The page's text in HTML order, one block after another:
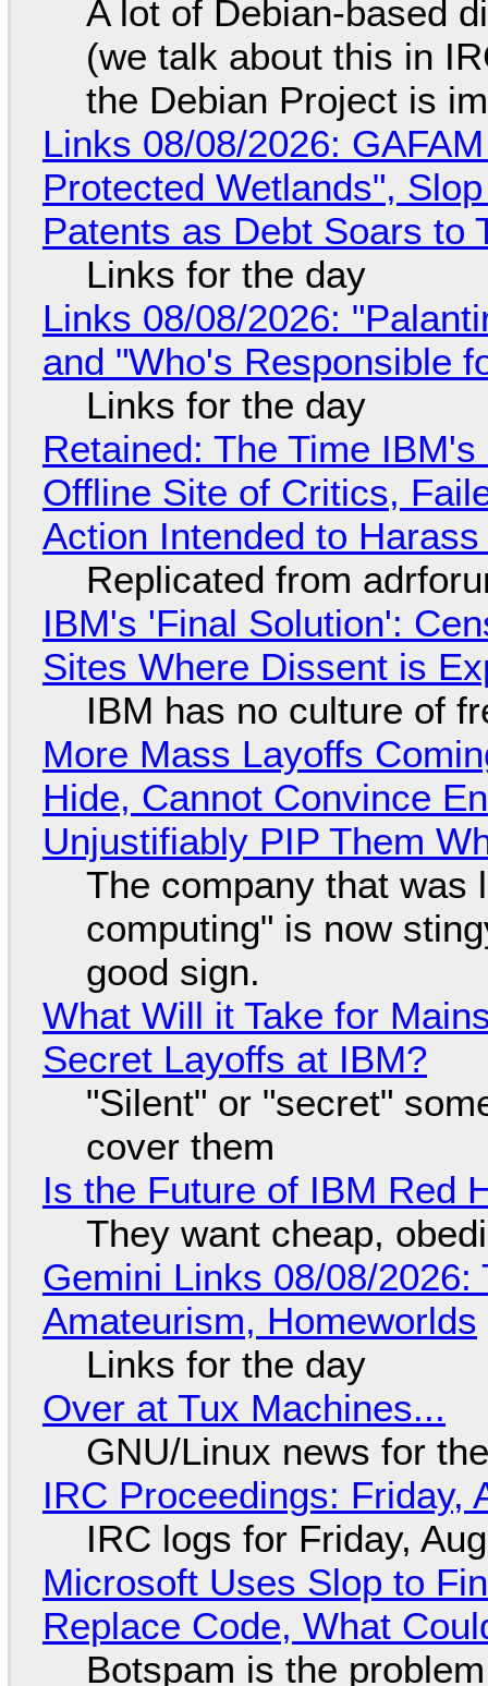
A lot of Debian-based
(we talk about this in
the Debian Project is
Links 08/08/2026:
Protected Wetlands",
Patents as Debt Soars to
Links for the day
Links 08/08/2026:
and "Who's Responsible
Links for the day
Retained: The Time
Offline Site of Critics,
Action Intended to
Replicated from
IBM's 'Final Solution':
Sites Where Dissent is
IBM has no culture of
More Mass Layoffs
Hide, Cannot Convince
Unjustifiably PIP Them
The company that was
computing" is now
good sign.
What Will it Take for
Secret Layoffs at IBM?
"Silent" or "secret"
cover them
Is the Future of IBM Red
They want cheap,
Gemini Links 08/08/
Amateurism, Homeworlds
Links for the day
Over at Tux Machines...
GNU/Linux news for
IRC Proceedings: Friday,
IRC logs for Friday,
Microsoft Uses Slop to
Replace Code, What
Botspam is the